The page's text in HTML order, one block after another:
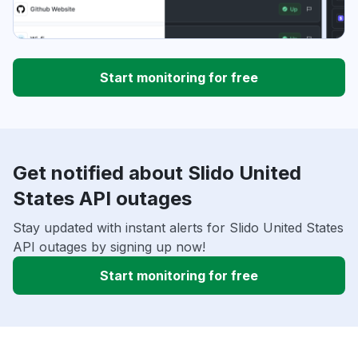
Start monitoring for free
Get notified about Slido United
States API outages
Stay updated with instant alerts for Slido United States
API outages by signing up now!
Start monitoring for free